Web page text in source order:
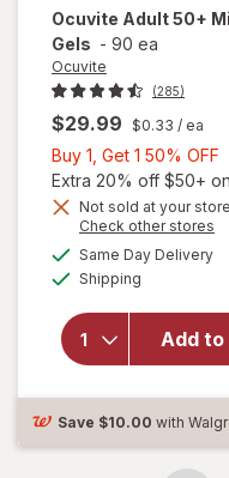
Ocuvite Adult 50+
Gels - 90 ea
Ocuvite
(285)
$29.99 $0.33 / ea
Buy 1, Get 1 50% OFF
1,
Extra 20% off $50+
Not sold at your store
Check other stores
Same Day Delivery
Shipping
Add
will
open
Save $10.00 with